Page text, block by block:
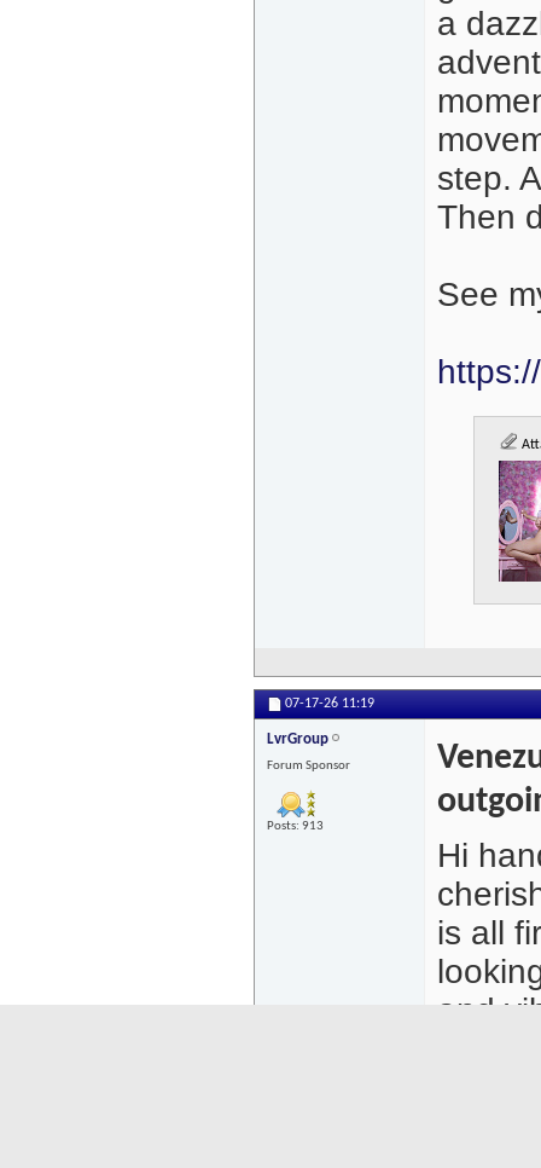
a
step.
Then
See
07-17-26 11:19
LvrGroup
Forum Sponsor
Posts: 913
Hi
is all
and